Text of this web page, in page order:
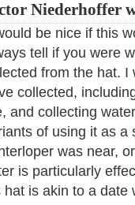
Niederhoffer
be nice if this
tell if you were
from the hat.
collected,
and collecting
of using it as a
was near,
is particularly
hat is akin to a